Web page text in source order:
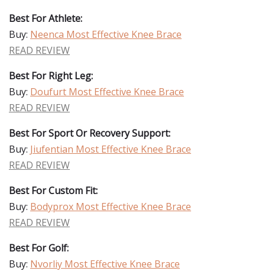
Best For Athlete:
Buy: Neenca Most Effective Knee Brace
READ REVIEW
Best For Right Leg:
Buy: Doufurt Most Effective Knee Brace
READ REVIEW
Best For Sport Or Recovery Support:
Buy: Jiufentian Most Effective Knee Brace
READ REVIEW
Best For Custom Fit:
Buy: Bodyprox Most Effective Knee Brace
READ REVIEW
Best For Golf:
Buy: Nvorliy Most Effective Knee Brace